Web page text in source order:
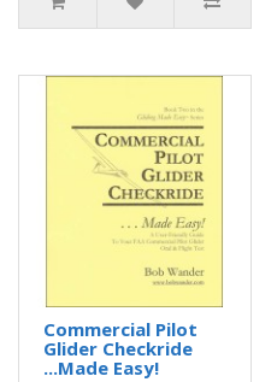
Commercial Pilot
Glider Checkride
...Made Easy!